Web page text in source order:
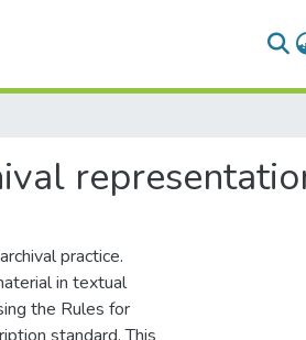
practice.
in textual
the Rules for